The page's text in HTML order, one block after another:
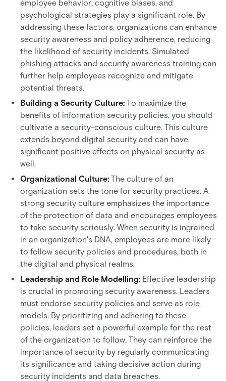
employee behavior, cognitive biases, and
psychological strategies play a significant role. By
addressing these factors, organizations can enhance
security awareness and policy adherence, reducing
the likelihood of security incidents. Simulated
phishing attacks and security awareness training can
further help employees recognize and mitigate
potential threats.
Building a Security Culture: To maximize the
benefits of information security policies, you should
cultivate a security-conscious culture. This culture
extends beyond digital security and can have
significant positive effects on physical security as
well.
Organizational Culture: The culture of an
organization sets the tone for security practices. A
strong security culture emphasizes the importance
of the protection of data and encourages employees
to take security seriously. When security is ingrained
in an organization's DNA, employees are more likely
to follow security policies and procedures, both in
the digital and physical realms.
Leadership and Role Modelling: Effective leadership
is crucial in promoting security awareness. Leaders
must endorse security policies and serve as role
models. By prioritizing and adhering to these
policies, leaders set a powerful example for the rest
of the organization to follow. They can reinforce the
importance of security by regularly communicating
its significance and taking decisive action during
security incidents and data breaches.